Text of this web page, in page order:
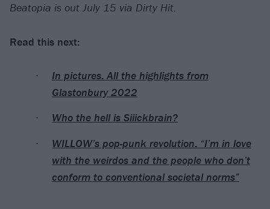
Beatopia is out July 15 via Dirty Hit.
Read this next:
In pictures: All the highlights from
Glastonbury 2022
Who the hell is Siiickbrain?
WILLOW’s pop-punk revolution: “I’m in love
with the weirdos and the people who don’t
conform to conventional societal norms”